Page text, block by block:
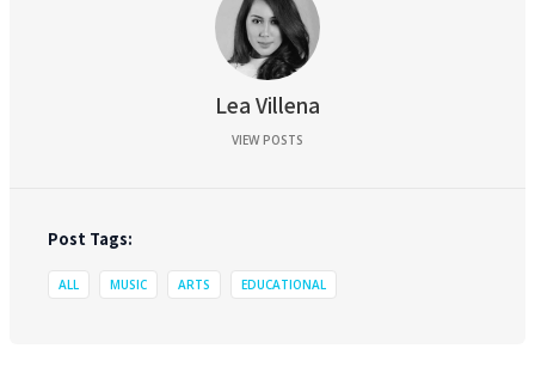
Lea Villena
VIEW POSTS
Post Tags:
ALL MUSIC ARTS EDUCATIONAL